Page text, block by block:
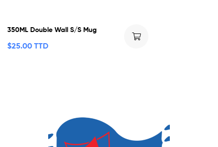
350ML Double Wall S/S Mug
$25.00 TTD